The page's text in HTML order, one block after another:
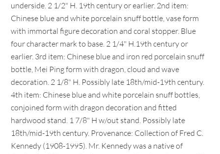
underside. 2 1/2" H. 19th century or earlier. 2nd item:
Chinese blue and white porcelain snuff bottle, vase form
with immortal figure decoration and coral stopper. Blue
four character mark to base. 2 1/4" H.19th century or
earlier. 3rd item: Chinese blue and iron red porcelain snuff
bottle, Mei Ping form with dragon, cloud and wave
decoration. 2 1/8" H. Possibly late 18th/mid-19th century.
4th item: Chinese blue and white porcelain snuff bottles,
conjoined form with dragon decoration and fitted
hardwood stand. 1 7/8" H w/out stand. Possibly late
18th/mid-19th century. Provenance: Collection of Fred C.
Kennedy (1908-1995). Mr. Kennedy was a native of